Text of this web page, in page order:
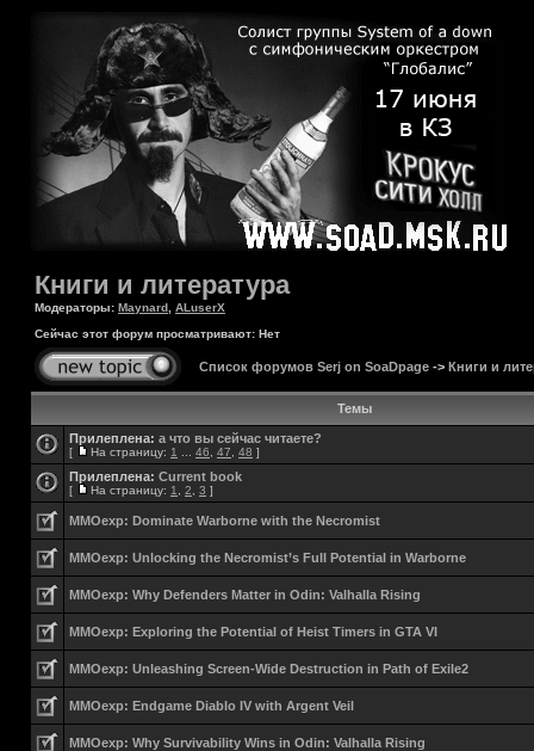
Книги и литература
Модераторы: Maynard ALuserX
Сейчас этот форум просматривают: Нет
Список форумов Serj on SoaDpage -> Книги и
Темы
Прилеплена: а что вы сейчас читаете?
[ На страницу: 1 46 47 48 ]
Прилеплена: Current book
[ На страницу: 1 2 3 ]
MMOexp: Dominate Warborne with the Necromist
MMOexp: Unlocking the Necromist’s Full Potential in Warborne
MMOexp: Why Defenders Matter in Odin: Valhalla Rising
MMOexp: Exploring the Potential of Heist Timers in GTA VI
MMOexp: Unleashing Screen-Wide Destruction in Path of Exile2
MMOexp: Endgame Diablo IV with Argent Veil
MMOexp: Why Survivability Wins in Odin: Valhalla Rising